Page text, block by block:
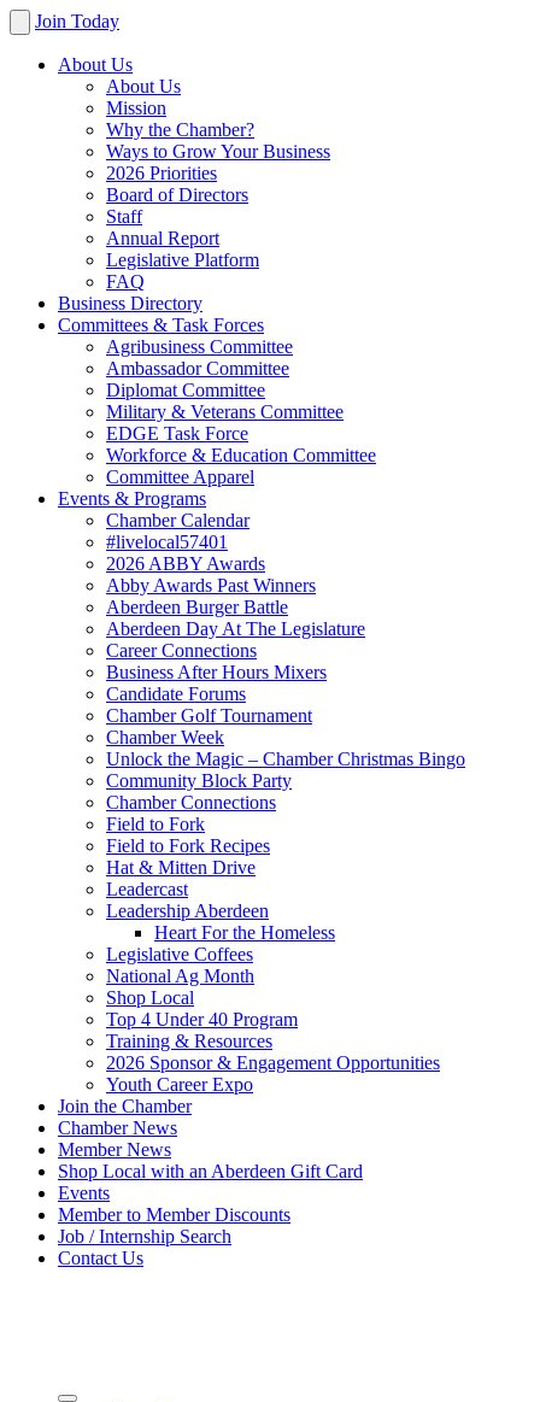
Join Today
About Us
About Us
Mission
Why the Chamber?
Ways to Grow Your Business
2026 Priorities
Board of Directors
Staff
Annual Report
Legislative Platform
FAQ
Business Directory
Committees & Task Forces
Agribusiness Committee
Ambassador Committee
Diplomat Committee
Military & Veterans Committee
EDGE Task Force
Workforce & Education Committee
Committee Apparel
Events & Programs
Chamber Calendar
#livelocal57401
2026 ABBY Awards
Abby Awards Past Winners
Aberdeen Burger Battle
Aberdeen Day At The Legislature
Career Connections
Business After Hours Mixers
Candidate Forums
Chamber Golf Tournament
Chamber Week
Unlock the Magic – Chamber Christmas Bingo
Community Block Party
Chamber Connections
Field to Fork
Field to Fork Recipes
Hat & Mitten Drive
Leadercast
Leadership Aberdeen
Heart For the Homeless
Legislative Coffees
National Ag Month
Shop Local
Top 4 Under 40 Program
Training & Resources
2026 Sponsor & Engagement Opportunities
Youth Career Expo
Join the Chamber
Chamber News
Member News
Shop Local with an Aberdeen Gift Card
Events
Member to Member Discounts
Job / Internship Search
Contact Us